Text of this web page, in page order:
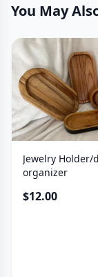
You May
Jewelry Holder/
organizer
$12.00